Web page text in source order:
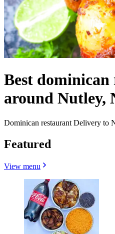
Best
around Nutley,
Dominican restaurant Delivery to
Featured
View menu